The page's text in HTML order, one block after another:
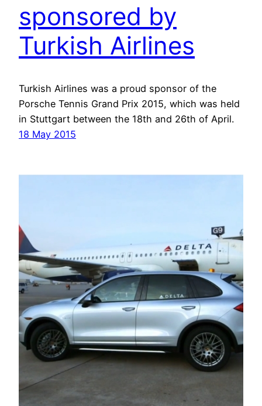
sponsored by
Turkish Airlines
Turkish Airlines was a proud sponsor of the
Porsche Tennis Grand Prix 2015, which was held
in Stuttgart between the 18th and 26th of April.
18 May 2015